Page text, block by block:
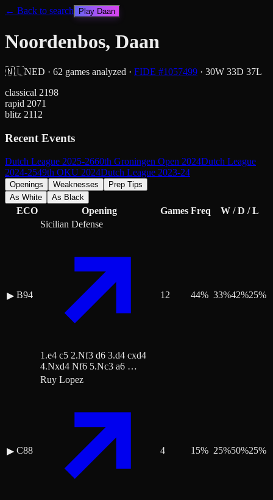
← Back to search Play Daan
Noordenbos, Daan
🇳🇱NED · 62 games analyzed · FIDE #1057499 · 30W 33D 37L
classical 2198
rapid 2071
blitz 2112
Recent Events
Dutch League 2025-2660th Groningen Open 2024Dutch League
2024-2549th OKU 2024Dutch League 2023-24
Openings Weaknesses
Prep Tips
As White
As Black
ECO Opening Games Freq W / D / L
▶ B94
Sicilian Defense
1.e4 c5 2.Nf3 d6 3.d4 cxd4
4.Nxd4 Nf6 5.Nc3 a6 …
12 44% 33%42%25%
▶ C88
Ruy Lopez
4 15% 25%50%25%